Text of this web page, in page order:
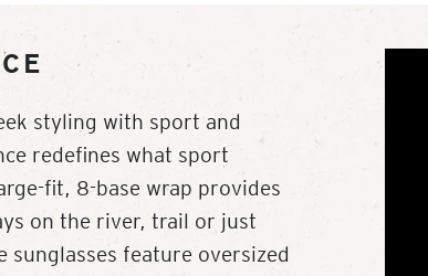
styling with sport and
redefines what sport
fit, 8-base wrap provides
on the river, trail or just
sunglasses feature oversized